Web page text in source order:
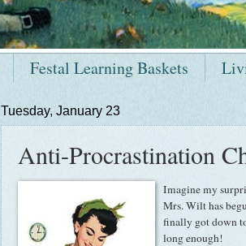
Festal Learning Baskets
Tuesday, January 23
Anti-Procrastination
Imagine my
Mrs. Wilt has
finally got down
long enough!